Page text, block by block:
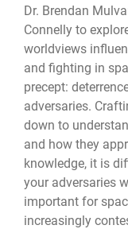
Dr. Brendan
Connelly to
worldviews
and fighting in
precept:
adversaries.
down to
and how they
knowledge, it is
your adversaries
important for
increasingly